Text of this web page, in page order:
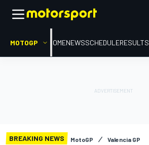
MOTOGP HOMENEWSSCHEDULERESULTS
BREAKING NEWS MotoGP Valencia GP